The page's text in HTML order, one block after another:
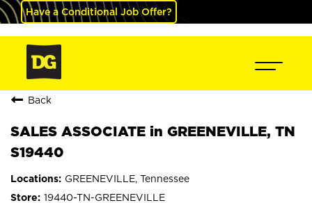
Have a Conditional Job Offer?
Back
SALES ASSOCIATE in GREENEVILLE, TN
S19440
GREENEVILLE, Tennessee
19440-TN-GREENEVILLE